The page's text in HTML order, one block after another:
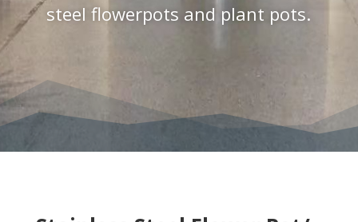
steel flowerpots and plant pots.